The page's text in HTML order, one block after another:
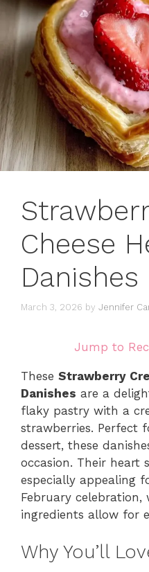
Cheese
Danishes
March 3, 2026 by Jennifer
Jump to
These Strawberry
Danishes are a
flaky pastry with a
strawberries. Perfect
dessert, these
occasion. Their heart
especially appealing
February celebration,
ingredients allow for
Why You’ll